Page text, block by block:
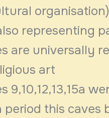
representing
are universally
art
9,10,12,13,15a
period this caves